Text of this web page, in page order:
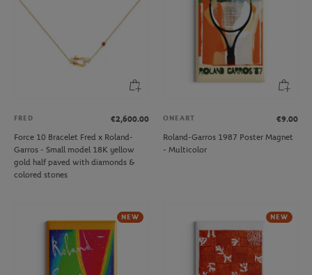
FRED
€2,600.00
Force 10 Bracelet Fred x Roland-
Garros - Small model 18K yellow
gold half paved with diamonds &
colored stones
ONEART
€9.00
Roland-Garros 1987 Poster Magnet
- Multicolor
NEW NEW